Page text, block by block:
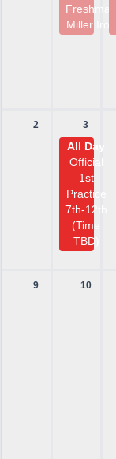
Freshman
Miller Iron
2 3
All Day
Official
1st
Practice
7th-12th
(Time
TBD)
9 10